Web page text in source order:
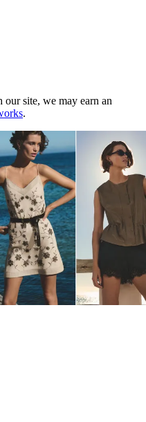
site, we may earn an
.